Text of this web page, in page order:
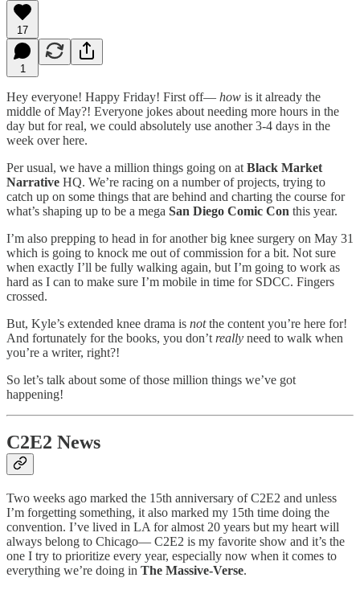
17
1
Hey everyone! Happy Friday! First off— how is it already the
middle of May?! Everyone jokes about needing more hours in the
day but for real, we could absolutely use another 3-4 days in the
week over here.
Per usual, we have a million things going on at Black Market
Narrative HQ. We’re racing on a number of projects, trying to
catch up on some things that are behind and charting the course for
what’s shaping up to be a mega San Diego Comic Con this year.
I’m also prepping to head in for another big knee surgery on May 31
which is going to knock me out of commission for a bit. Not sure
when exactly I’ll be fully walking again, but I’m going to work as
hard as I can to make sure I’m mobile in time for SDCC. Fingers
crossed.
But, Kyle’s extended knee drama is notthe content you’re here for!
And fortunately for the books, you don’t really need to walk when
you’re a writer, right?!
So let’s talk about some of those million things we’ve got
happening!
C2E2 News
Two weeks ago marked the 15th anniversary of C2E2 and unless
I’m forgetting something, it also marked my 15th time doing the
convention. I’ve lived in LA for almost 20 years but my heart will
always belong to Chicago— C2E2 is my favorite show and it’s the
one I try to prioritize every year, especially now when it comes to
everything we’re doing in The Massive-Verse.